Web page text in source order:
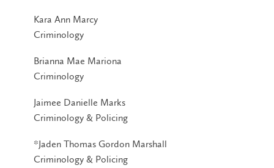
Kara Ann Marcy
Criminology
Brianna Mae Mariona
Criminology
Jaimee Danielle Marks
Criminology & Policing
*Jaden Thomas Gordon Marshall
Criminology & Policing